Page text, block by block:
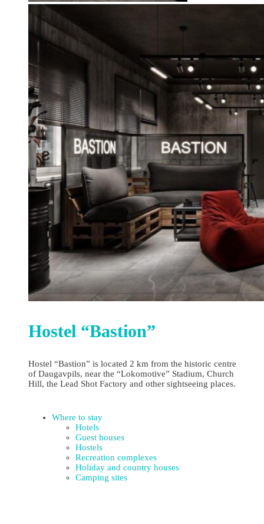
Hostel “Bastion”
Hostel “Bastion” is located 2 km from the historic centre
of Daugavpils, near the “Lokomotive” Stadium, Church
Hill, the Lead Shot Factory and other sightseeing places.
Where to stay
Hotels
Guest houses
Hostels
Recreation complexes
Holiday and country houses
Camping sites